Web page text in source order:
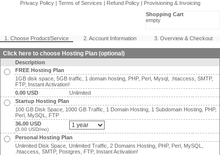
Privacy Policy| Terms of Services | Refund Policy| Provisioning & Invoicing
Shopping Cart
empty
1. Choose Product/Service 2. Account Information 3. Overview & Checkout
Click here to choose Hosting Plan (optional)
Description
FREE Hosting Plan
1GB disk space, 5GB traffic, 1 domain hosting, PHP, Perl, Mysql, .htaccess, SMTP,
FTP, Instant Activation!
Unlimited
0.00 USD
Startup Hosting Plan
100 GB Disk Space, 1000 GB Traffic, 1 Domain Hosting, 1 Subdomain Hosting, PHP,
Perl, MySQL, FTP
36.00 USD
(3.00 USD/mo)
Personal Hosting Plan
Unlimited Disk Space, Unlimited Traffic, 2 Domains Hosting, PHP, Perl, MySQL,
.htaccess, SMTP, Postgres, FTP, Instant Activation!